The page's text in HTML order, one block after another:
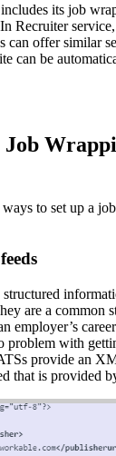
its job
Recruiter
can offer similar
can be
Job
to set up a
are a common
employer’s
problem with
provide an
that is provided